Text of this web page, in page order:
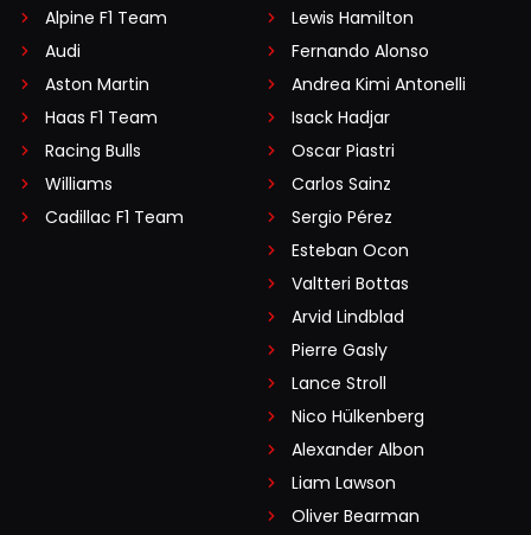
Alpine F1 Team
Audi
Aston Martin
Haas F1 Team
Racing Bulls
Williams
Cadillac F1 Team
Lewis Hamilton
Fernando Alonso
Andrea Kimi Antonelli
Isack Hadjar
Oscar Piastri
Carlos Sainz
Sergio Pérez
Esteban Ocon
Valtteri Bottas
Arvid Lindblad
Pierre Gasly
Lance Stroll
Nico Hülkenberg
Alexander Albon
Liam Lawson
Oliver Bearman